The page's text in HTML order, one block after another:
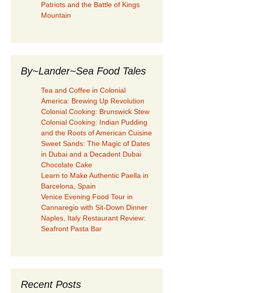
Patriots and the Battle of Kings
Mountain
By~Lander~Sea Food Tales
Tea and Coffee in Colonial
America: Brewing Up Revolution
Colonial Cooking: Brunswick Stew
Colonial Cooking: Indian Pudding
and the Roots of American Cuisine
Sweet Sands: The Magic of Dates
in Dubai and a Decadent Dubai
Chocolate Cake
Learn to Make Authentic Paella in
Barcelona, Spain
Venice Evening Food Tour in
Cannaregio with Sit-Down Dinner
Naples, Italy Restaurant Review:
Seafront Pasta Bar
Recent Posts